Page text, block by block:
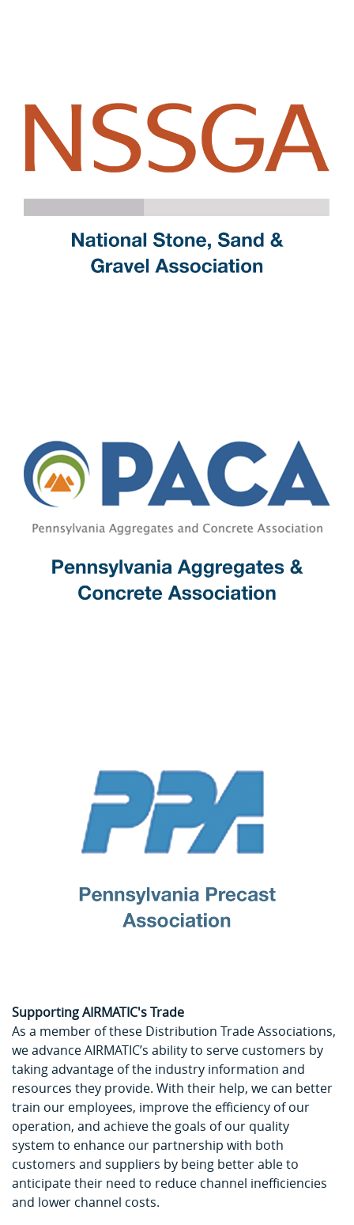
Supporting AIRMATIC's Trade
As a member of these Distribution Trade Associations,
we advance AIRMATIC’s ability to serve customers by
taking advantage of the industry information and
resources they provide. With their help, we can better
train our employees, improve the efficiency of our
operation, and achieve the goals of our quality
system to enhance our partnership with both
customers and suppliers by being better able to
anticipate their need to reduce channel inefficiencies
and lower channel costs.